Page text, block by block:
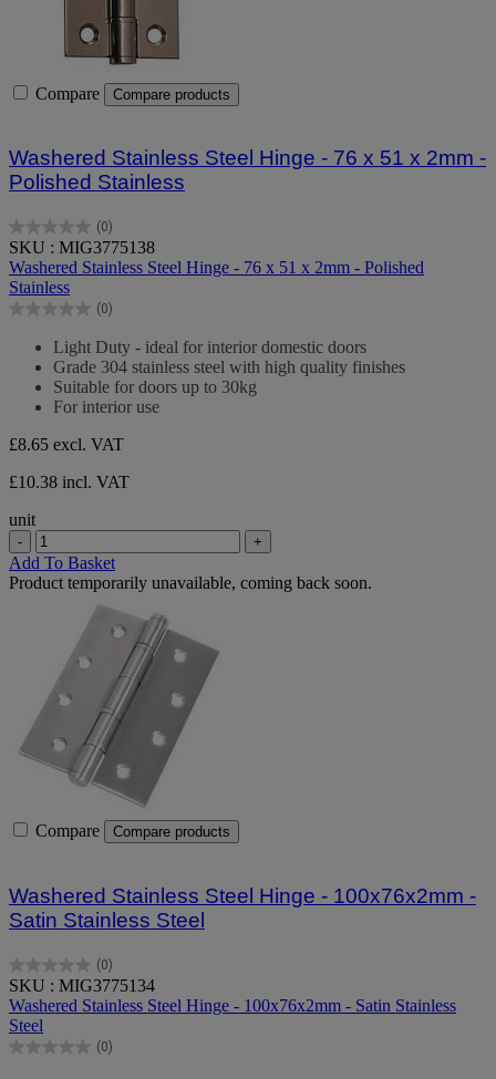
Compare Compare products
Washered Stainless Steel Hinge - 76 x 51 x 2mm -
Polished Stainless
(0)
0.0
out
of
5
stars.
SKU : MIG3775138
Washered Stainless Steel Hinge - 76 x 51 x 2mm - Polished
Stainless
(0)
0.0
Light Duty - ideal for interior domestic doors
Grade 304 stainless steel with high quality finishes
Suitable for doors up to 30kg
For interior use
£8.65 excl. VAT
£10.38 incl. VAT
unit
- +
Add To Basket
Product temporarily unavailable, coming back soon.
Compare Compare products
Washered Stainless Steel Hinge - 100x76x2mm -
Satin Stainless Steel
(0)
0.0
out
of
5
stars.
SKU : MIG3775134
Washered Stainless Steel Hinge - 100x76x2mm - Satin Stainless
Steel
(0)
0.0